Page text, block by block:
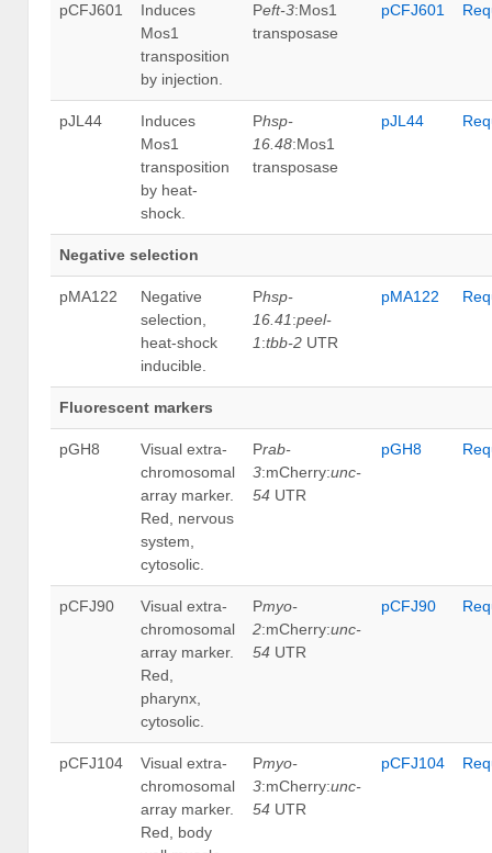
pCFJ601
Induces
Mos1
transposition
by injection.
Peft-3:Mos1
transposase
pCFJ601
pJL44
Induces
Mos1
transposition
by heat-
shock.
Phsp-
16.48:Mos1
transposase
pJL44
Negative selection
pMA122
Negative
selection,
heat-shock
inducible.
Phsp-
16.41:peel-
1:tbb-2 UTR
pMA122
Fluorescent markers
pGH8
Visual extra-
chromosomal
array marker.
Red, nervous
system,
cytosolic.
Prab-
3:mCherry:unc-
54 UTR
pGH8
pCFJ90
Visual extra-
chromosomal
array marker.
Red,
pharynx,
cytosolic.
Pmyo-
2:mCherry:unc-
54 UTR
pCFJ90
pCFJ104
Visual extra-
chromosomal
array marker.
Red, body
Pmyo-
3:mCherry:unc-
54 UTR
pCFJ104